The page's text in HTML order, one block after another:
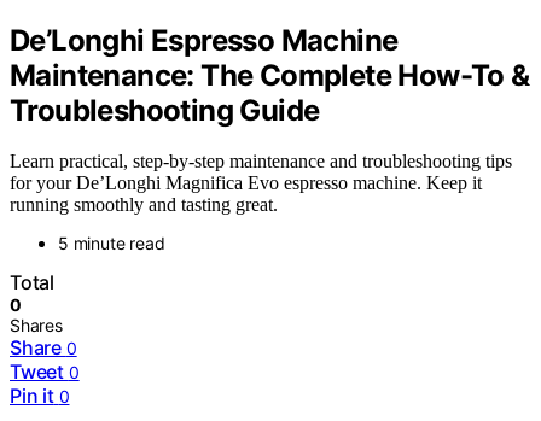
De’Longhi Espresso Machine
Maintenance: The Complete How-To &
Troubleshooting Guide
Learn practical, step-by-step maintenance and troubleshooting tips
for your De’Longhi Magnifica Evo espresso machine. Keep it
running smoothly and tasting great.
5 minute read
Total
0
Shares
Share 0
Tweet 0
Pin it 0